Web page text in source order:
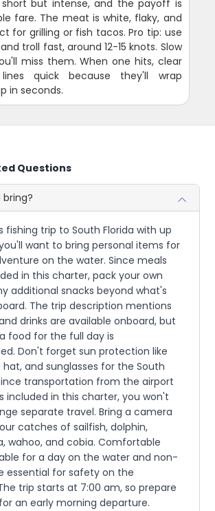
but intense, and the payoff is
fare. The meat is white, flaky, and
for grilling or fish tacos. Pro tip: use
troll fast, around 12-15 knots. Slow
miss them. When one hits, clear
quick because they'll wrap
in seconds.
Questions
bring?
fishing trip to South Florida with up
want to bring personal items for
on the water. Since meals
in this charter, pack your own
additional snacks beyond what's
The trip description mentions
drinks are available onboard, but
food for the full day is
Don't forget sun protection like
hat, and sunglasses for the South
transportation from the airport
included in this charter, you won't
separate travel. Bring a camera
catches of sailfish, dolphin,
wahoo, and cobia. Comfortable
for a day on the water and non-
essential for safety on the
trip starts at 7:00 am, so prepare
an early morning departure.